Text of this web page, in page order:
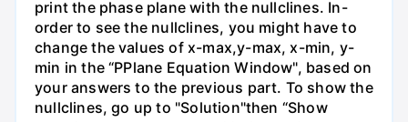
print the phase plane with the nullclines. In-
order to see the nullclines, you might have to
change the values of x-max,y-max, x-min, y-
min in the “PPlane Equation Window", based on
your answers to the previous part. To show the
nullclines, go up to "Solution"then “Show